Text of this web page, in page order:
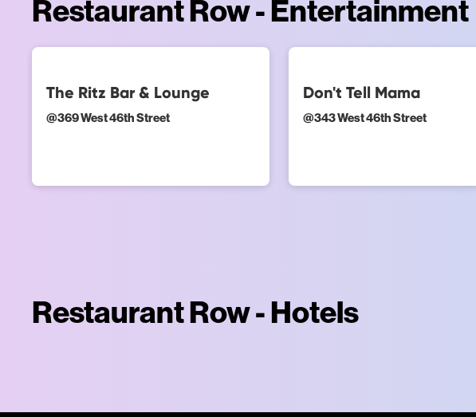
Restaurant Row - Entertainment
The Ritz Bar & Lounge
@369 West 46th Street
Don't Tell Mama
@343 West 46th Street
Restaurant Row - Hotels